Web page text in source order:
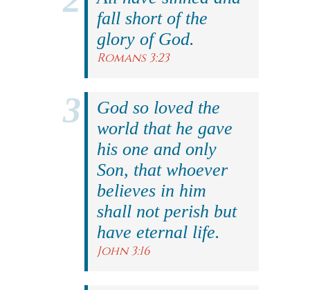
fall short of the
glory of God.
Romans 3:23
God so loved the
world that he gave
his one and only
Son, that whoever
believes in him
shall not perish but
have eternal life.
John 3:16